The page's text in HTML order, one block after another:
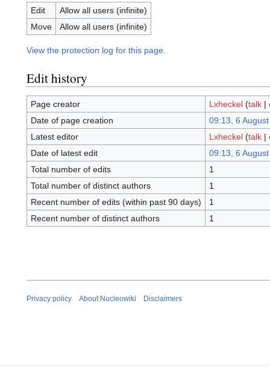
Edit
Allow all users (infinite)
Move
Allow all users (infinite)
View the protection log for this page.
Edit history
Page creator Lxheckel (talk|
Date of page creation
09:13, 6
Latest editor
Lxheckel (talk|
Date of latest edit
09:13, 6
Total number of edits
1
Total number of distinct authors
1
Recent number of edits (within past 90 days)
1
Recent number of distinct authors
1
Privacy policy About Nucleowiki Disclaimers